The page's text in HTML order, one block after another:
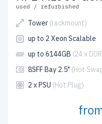
used / refurbished
Tower (rackmount)
up to 2 Xeon Scalable
up to 6144GB (24 x
8SFF Bay 2.5" (Hot
2 x PSU (Hot Plug)